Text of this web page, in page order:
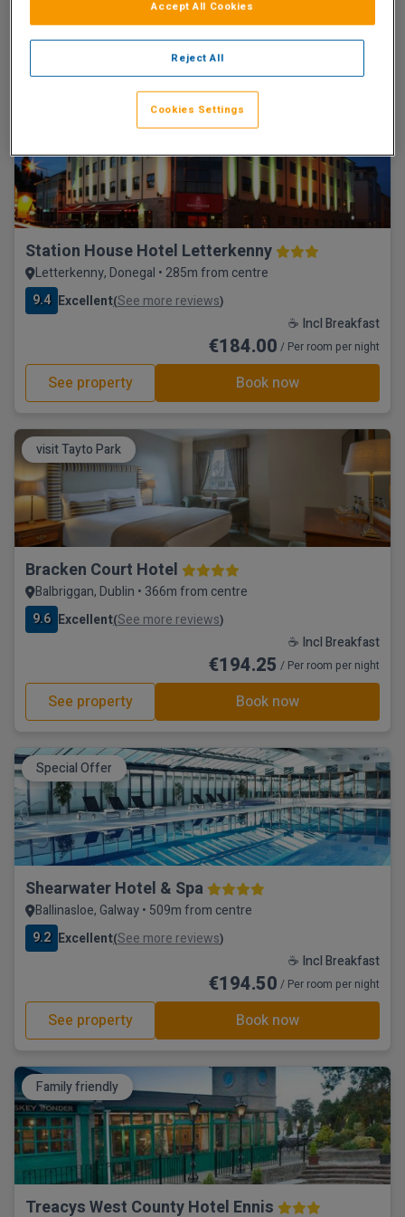
€183.75/ Per room per night
Station House Hotel Letterkenny
Letterkenny, Donegal • 285m from centre
9.4 Excellent(See more reviews)
☕ Incl Breakfast
€184.00 / Per room per night
See property Book now
visit Tayto Park
Bracken Court Hotel
Balbriggan, Dublin • 366m from centre
9.6 Excellent(See more reviews)
☕ Incl Breakfast
€194.25 / Per room per night
See property Book now
Special Offer
Shearwater Hotel & Spa
Ballinasloe, Galway • 509m from centre
9.2 Excellent(See more reviews)
☕ Incl Breakfast
€194.50 / Per room per night
See property Book now
Family friendly
Treacys West County Hotel Ennis
Reject All
Accept All Cookies
Cookies Settings